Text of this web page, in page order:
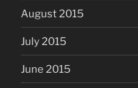
August 2015
July 2015
June 2015